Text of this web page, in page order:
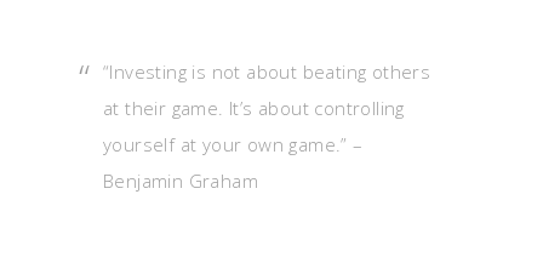
“Investing is not about beating others
at their game. It’s about controlling
yourself at your own game.” –
Benjamin Graham